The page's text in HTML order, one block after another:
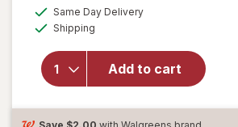
Same Day Deliveryavailable
Shipping
Add to cart
will open overlay
SleepGels,
Nighttime Sleep-
Aid,
Save $2.00 with Walgreens brand